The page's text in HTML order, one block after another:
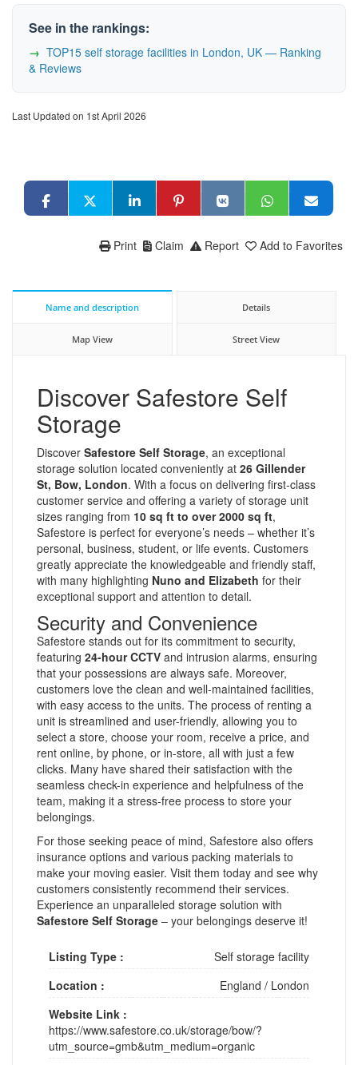
See in the rankings:
TOP15 self storage facilities in London, UK — Ranking
& Reviews
Last Updated on 1st April 2026
Add to Favorites
Report
Claim
Print
Name and description Details
Map View Street View
Discover Safestore Self
Storage
Discover Safestore Self Storage, an exceptional
storage solution located conveniently at 26 Gillender
St, Bow, London. With a focus on delivering first-class
customer service and offering a variety of storage unit
sizes ranging from 10 sq ft to over 2000 sq ft,
Safestore is perfect for everyone’s needs – whether it’s
personal, business, student, or life events. Customers
greatly appreciate the knowledgeable and friendly staff,
with many highlighting Nuno and Elizabeth for their
exceptional support and attention to detail.
Security and Convenience
Safestore stands out for its commitment to security,
featuring 24-hour CCTV and intrusion alarms, ensuring
that your possessions are always safe. Moreover,
customers love the clean and well-maintained facilities,
with easy access to the units. The process of renting a
unit is streamlined and user-friendly, allowing you to
select a store, choose your room, receive a price, and
rent online, by phone, or in-store, all with just a few
clicks. Many have shared their satisfaction with the
seamless check-in experience and helpfulness of the
team, making it a stress-free process to store your
belongings.
For those seeking peace of mind, Safestore also offers
insurance options and various packing materials to
make your moving easier. Visit them today and see why
customers consistently recommend their services.
Experience an unparalleled storage solution with
Safestore Self Storage – your belongings deserve it!
Listing Type :
Self storage facility
Location :
England / London
Website Link :
https://www.safestore.co.uk/storage/bow/?
utm_source=gmb&utm_medium=organic